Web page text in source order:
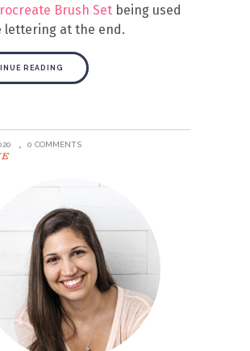
Brush Set being used
lettering at the end.
READING
0 COMMENTS